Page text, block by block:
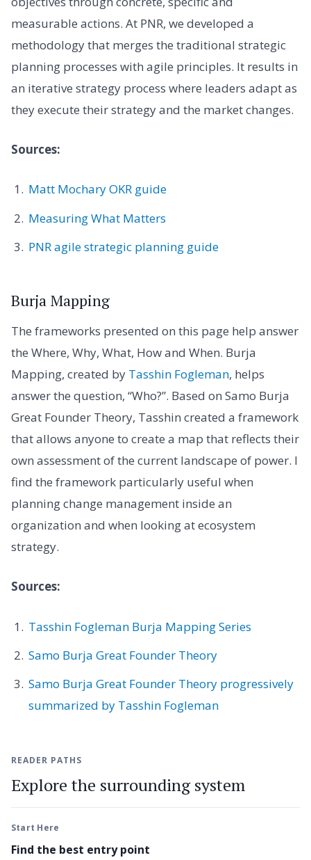
measurable actions. At PNR, we developed a
methodology that merges the traditional strategic
planning processes with agile principles. It results in
an iterative strategy process where leaders adapt as
they execute their strategy and the market changes.
Sources:
Matt Mochary OKR guide
Measuring What Matters
PNR agile strategic planning guide
Burja Mapping
The frameworks presented on this page help answer
the Where, Why, What, How and When. Burja
Mapping, created by Tasshin Fogleman, helps
answer the question, “Who?”. Based on Samo Burja
Great Founder Theory, Tasshin created a framework
that allows anyone to create a map that reflects their
own assessment of the current landscape of power. I
find the framework particularly useful when
planning change management inside an
organization and when looking at ecosystem
strategy.
Sources:
Tasshin Fogleman Burja Mapping Series
Samo Burja Great Founder Theory
Samo Burja Great Founder Theory progressively
summarized by Tasshin Fogleman
READER PATHS
Explore the surrounding system
Start Here
Find the best entry point